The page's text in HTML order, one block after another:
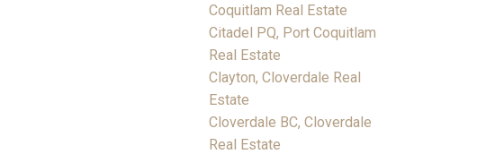
Coquitlam Real Estate
Citadel PQ, Port Coquitlam
Real Estate
Clayton, Cloverdale Real
Estate
Cloverdale BC, Cloverdale
Real Estate